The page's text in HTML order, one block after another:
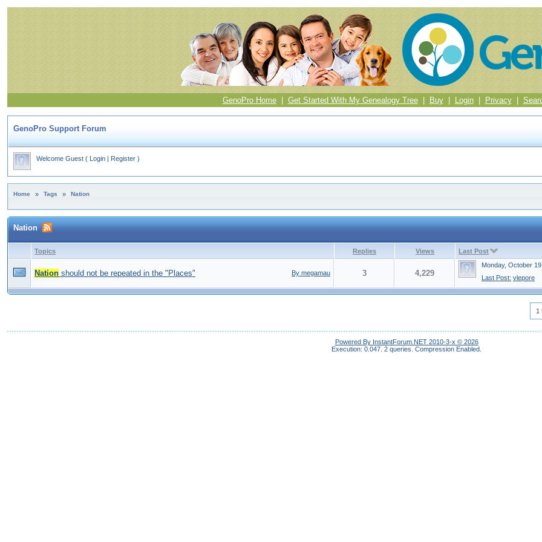
GenoPro Home| Get Started With My Genealogy Tree| Buy| Login| Privacy|
GenoPro Support Forum
Welcome Guest ( Login | Register )
Home » Tags » Nation
Nation
Topics Replies Views Last Post
By megamau
Nation should not be repeated in the "Places" 3 4,229
Monday, October
Last Post: vlepore
1
Powered By InstantForum.NET 2010-3-x © 2026
Execution: 0.047. 2 queries. Compression Enabled.